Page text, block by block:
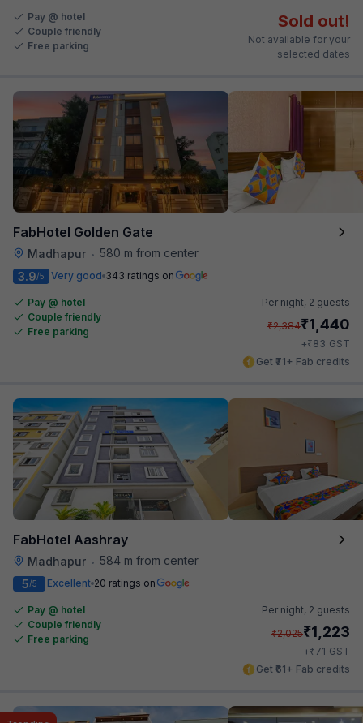
Pay @ hotel
Couple friendly
Free parking
Sold out!
Not available for your
selected dates
FabHotel Golden Gate
Madhapur • 580 m from center
3.9/5 Very good 343 ratings on
Pay @ hotel
Couple friendly
Free parking
Per night, 2 guests
₹2,384₹1,440
+₹83 GST
Get ₹71+ Fab credits
FabHotel Aashray
Madhapur • 584 m from center
5/5 Excellent 20 ratings on
Pay @ hotel
Couple friendly
Free parking
Per night, 2 guests
₹2,025₹1,223
+₹71 GST
Get ₹61+ Fab credits